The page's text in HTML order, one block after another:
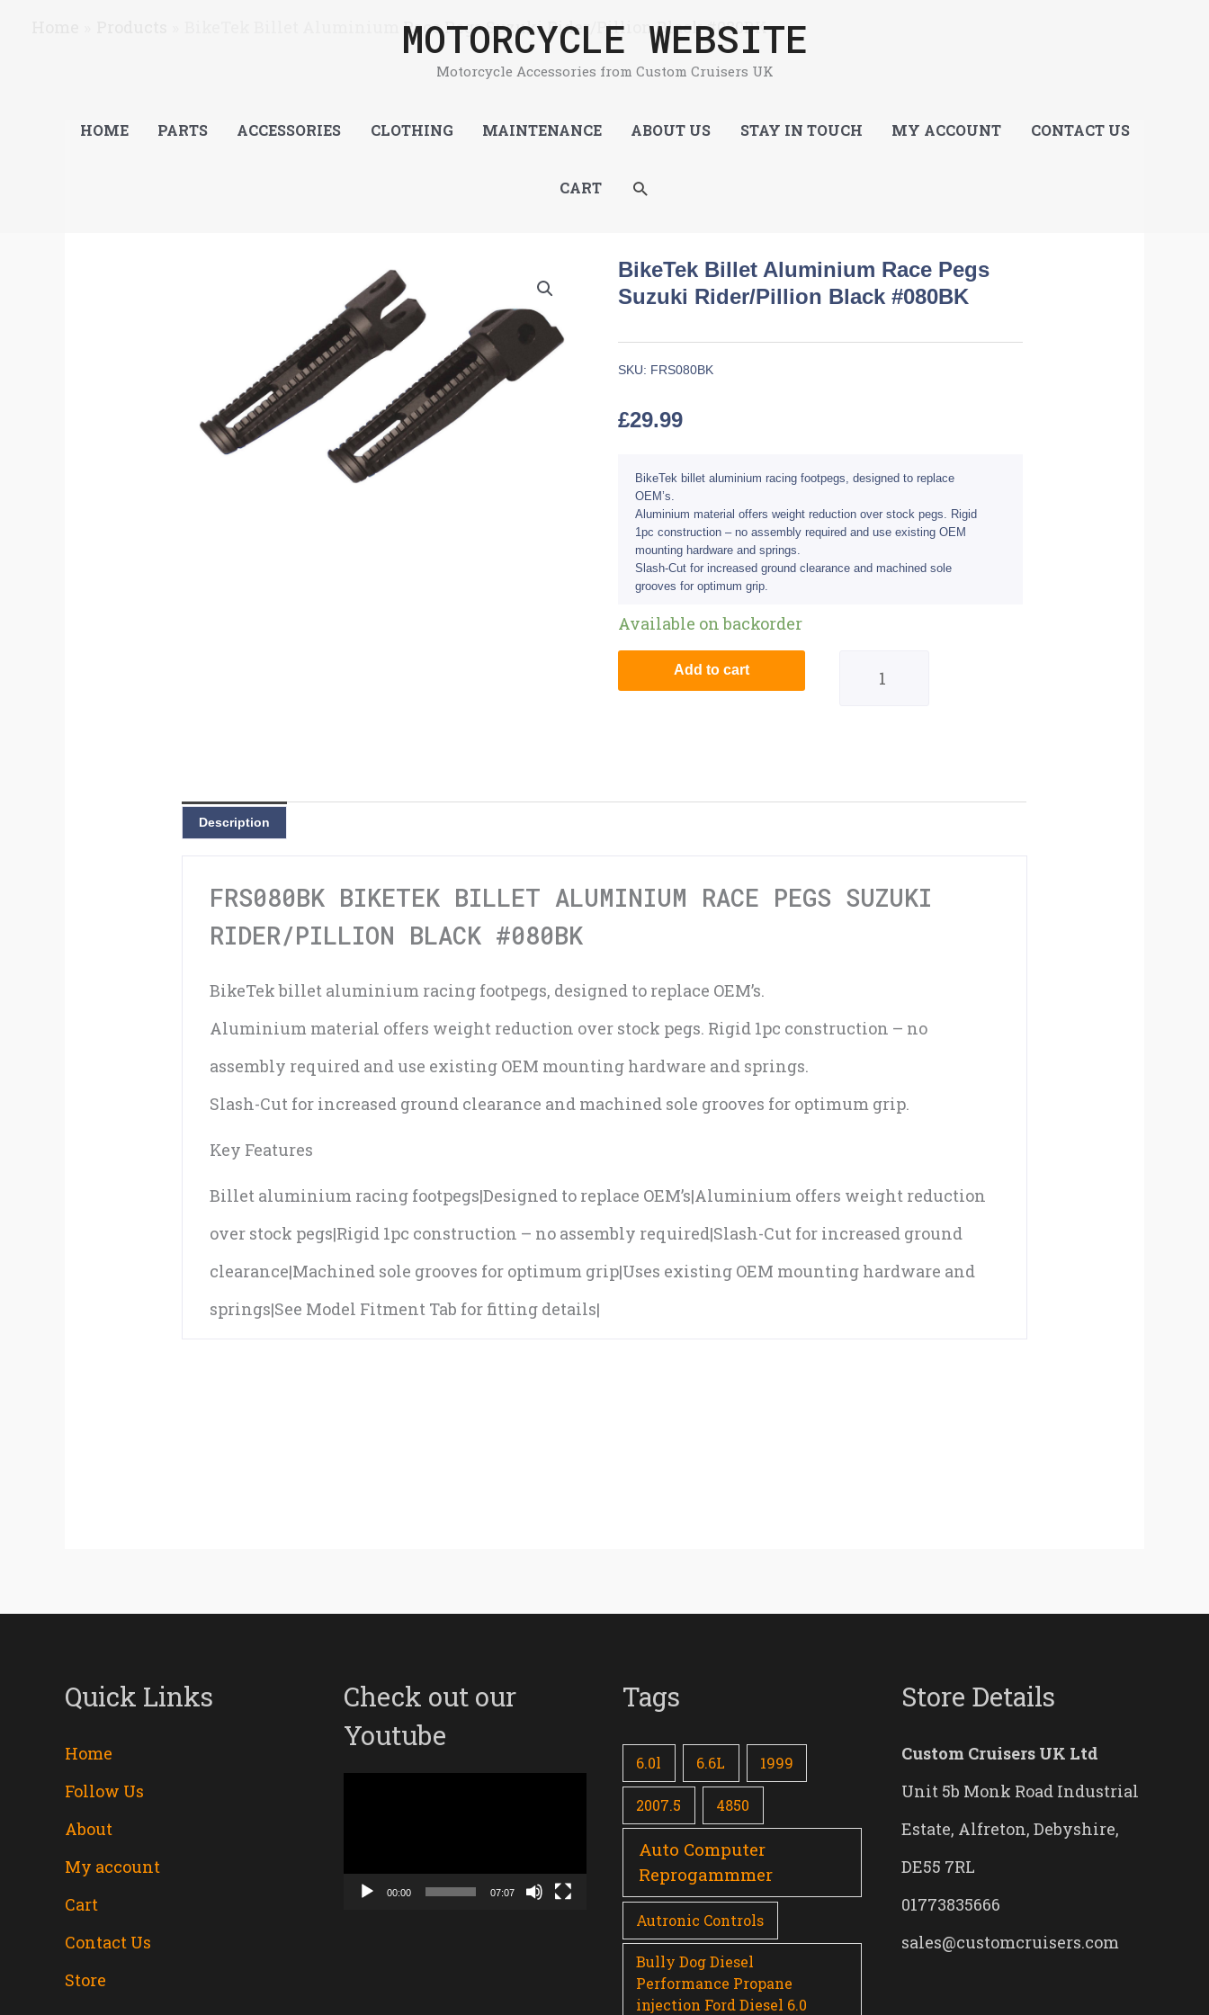
MOTORCYCLE WEBSITE
Motorcycle Accessories from Custom Cruisers UK
HOME PARTS ACCESSORIES CLOTHING MAINTENANCE ABOUT US STAY IN TOUCH MY ACCOUNT CONTACT US
CART SEARCH
BikeTek Billet Aluminium Race Pegs Suzuki Rider/Pillion Black #080BK
BikeTek Billet Aluminium Race Pegs
Suzuki Rider/Pillion Black #080BK
SKU: FRS080BK
£29.99
BikeTek billet aluminium racing footpegs, designed to replace
OEM’s.
Aluminium material offers weight reduction over stock pegs. Rigid
1pc construction – no assembly required and use existing OEM
mounting hardware and springs.
Slash-Cut for increased ground clearance and machined sole
grooves for optimum grip.
Available on backorder
Aluminium
Black
Add to cart
Description
FRS080BK BIKETEK BILLET ALUMINIUM RACE PEGS SUZUKI
RIDER/PILLION BLACK #080BK
BikeTek billet aluminium racing footpegs, designed to replace OEM’s.
Aluminium material offers weight reduction over stock pegs. Rigid 1pc construction – no
assembly required and use existing OEM mounting hardware and springs.
Slash-Cut for increased ground clearance and machined sole grooves for optimum grip.
Key Features
Billet aluminium racing footpegs|Designed to replace OEM’s|Aluminium offers weight reduction
over stock pegs|Rigid 1pc construction – no assembly required|Slash-Cut for increased ground
clearance|Machined sole grooves for optimum grip|Uses existing OEM mounting hardware and
springs|See Model Fitment Tab for fitting details|
Quick Links
Home
Follow Us
About
My account
Cart
Contact Us
Store
Check out our
Youtube
00:00 07:07
Tags
6.0l 6.6L 1999
2007.5 4850
Auto Computer
Reprogammmer
Autronic Controls
Bully Dog Diesel
Performance Propane
injection Ford Diesel 6.0
Store Details
Custom Cruisers UK Ltd
Unit 5b Monk Road Industrial
Estate, Alfreton, Debyshire,
DE55 7RL
01773835666
sales@customcruisers.com